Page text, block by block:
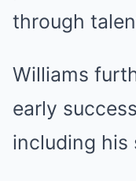
through
Williams
early
including his